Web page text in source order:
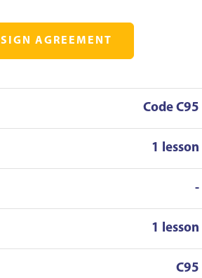
SIGN AGREEMENT
Code C95
1 lesson
-
1 lesson
C95